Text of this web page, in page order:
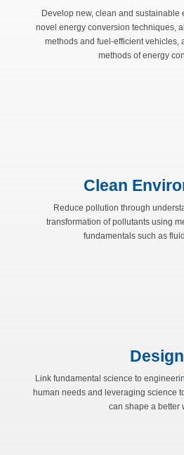
Develop new, clean and sustainable
novel energy conversion techniques,
methods and fuel-efficient vehicles,
methods of energy
Clean
Reduce pollution through
transformation of pollutants using
fundamentals such as
Design
Link fundamental science to
human needs and leveraging science
can shape a better